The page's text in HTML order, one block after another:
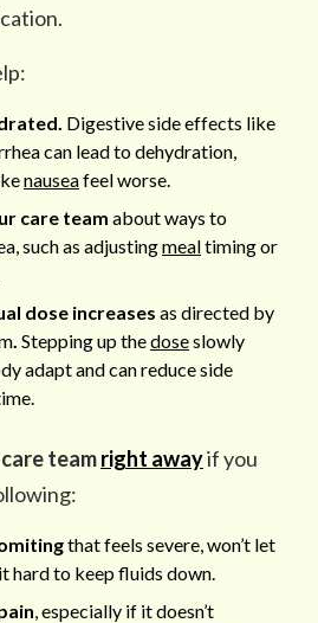
Digestive side effects like
can lead to dehydration,
nauseafeel worse.
care team about ways to
such as adjustingmealtiming or
dose increases as directed by
. Stepping up thedoseslowly
adapt and can reduce side
teamright awayif you
that feels severe, won’t let
hard to keep fluids down.
, especially if it doesn’t